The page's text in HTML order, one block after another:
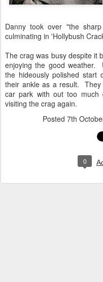
Danny took over "the
culminating in 'Hollybush
The crag was busy despite it
enjoying the good weather.
the hideously polished start
their ankle as a result.
car park with out too much
visiting the crag again.
Posted 7th
0